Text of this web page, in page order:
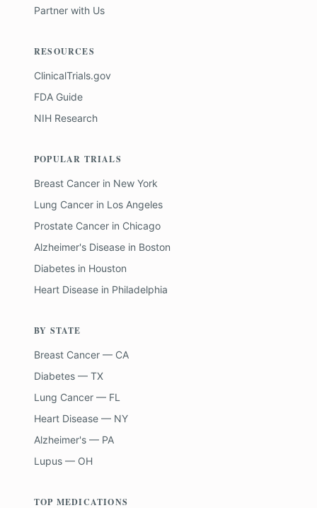
Partner with Us
RESOURCES
ClinicalTrials.gov
FDA Guide
NIH Research
POPULAR TRIALS
Breast Cancer in New York
Lung Cancer in Los Angeles
Prostate Cancer in Chicago
Alzheimer's Disease in Boston
Diabetes in Houston
Heart Disease in Philadelphia
BY STATE
Breast Cancer — CA
Diabetes — TX
Lung Cancer — FL
Heart Disease — NY
Alzheimer's — PA
Lupus — OH
TOP MEDICATIONS